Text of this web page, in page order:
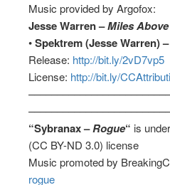
Music provided by Argofox:
Jesse Warren –Miles
•Spektrem (Jesse Warren) –
Release: http://bit.ly/2vD7vp5
License: http://bit.ly/
“Sybranax –Rogue“ is
(CC BY-ND 3.0) license
Music promoted by
rogue